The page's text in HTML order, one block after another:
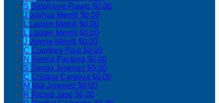
S Stephanie Rawls $0.00
J Joshua Merrill $0.00
L Lauren Merrill $0.00
L Lauren Merrill $0.00
J Jolene Merrill $0.00
C Courtney Paul $0.00
N Neena Packing $0.00
S Sergio Jimenez $0.00
C Cristina Cardova $0.00
M Mia Jimenez $0.00
R Ricard Jaso $0.00